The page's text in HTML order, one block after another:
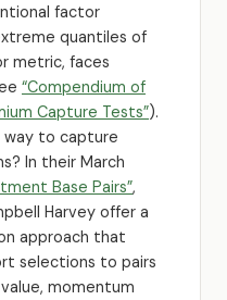
factor
quantiles of
metric, faces
“Compendium of
Capture Tests”).
way to capture
In their March
Base Pairs”,
Harvey offer a
approach that
selections to pairs
momentum